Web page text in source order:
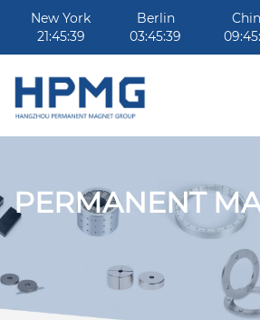
New York
21:45:39
Berlin
03:45:39
PERMANENT